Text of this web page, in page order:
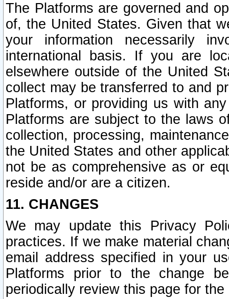
The Platforms are governed and
of, the United States. Given that
your information necessarily
international basis. If you are
elsewhere outside of the United
collect may be transferred to and
Platforms, or providing us with
Platforms are subject to the laws
collection, processing,
the United States and other
not be as comprehensive as or
reside and/or are a citizen.
11. CHANGES
We may update this Privacy
practices. If we make material
email address specified in your
Platforms prior to the change
periodically review this page for